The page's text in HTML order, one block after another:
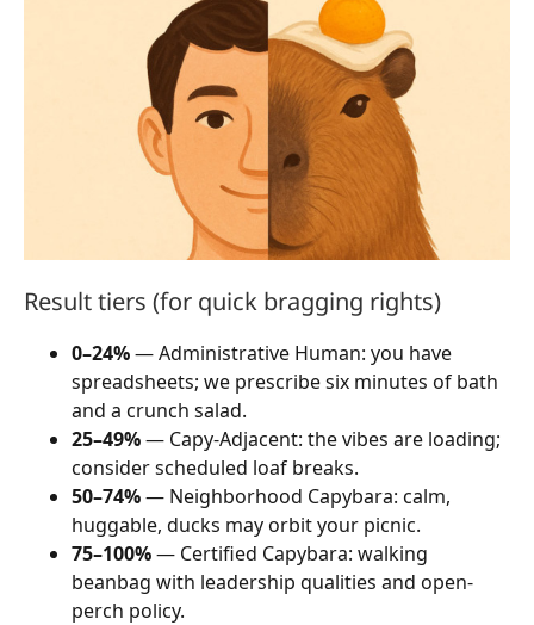
Result tiers (for quick bragging rights)
0–24%— Administrative Human: you have
spreadsheets; we prescribe six minutes of bath
and a crunch salad.
25–49%— Capy-Adjacent: the vibes are loading;
consider scheduled loaf breaks.
50–74%— Neighborhood Capybara: calm,
huggable, ducks may orbit your picnic.
75–100%— Certified Capybara: walking
beanbag with leadership qualities and open-
perch policy.